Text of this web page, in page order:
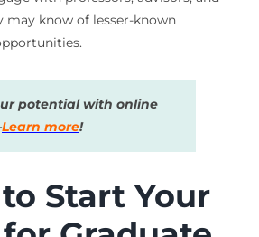
may know of lesser-known
potential with online
Learn more!
Start Your